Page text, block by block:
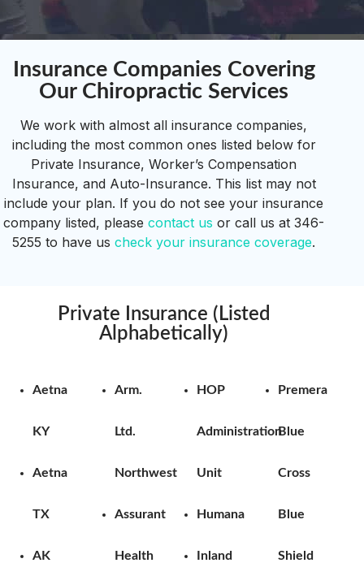
Insurance Companies Covering
Our Chiropractic Services
We work with almost all insurance companies,
including the most common ones listed below for
Private Insurance, Worker’s Compensation
Insurance, and Auto-Insurance. This list may not
include your plan. If you do not see your insurance
company listed, pleasecontact us or call us at 346-
5255 to have us check your insurance coverage.
Private Insurance (Listed
Alphabetically)
Aetna
KY
Aetna
TX
AK
Arm.
Ltd.
Northwest
Assurant
Health
HOP
Administration
Unit
Humana
Inland
Premera
Blue
Cross
Blue
Shield